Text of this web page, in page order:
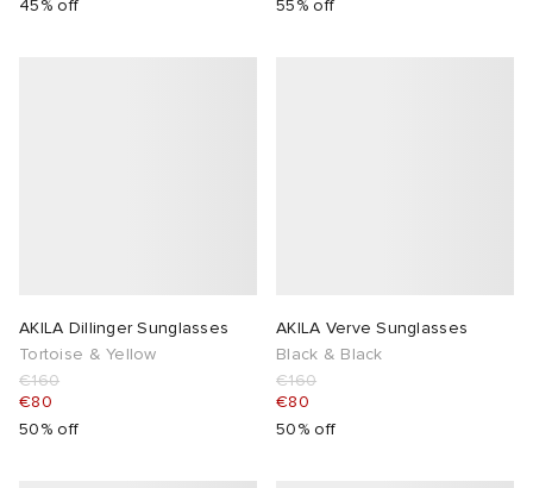
45% off
55% off
AKILA Dillinger Sunglasses
Tortoise & Yellow
€160
€80
50% off
AKILA Verve Sunglasses
Black & Black
€160
€80
50% off